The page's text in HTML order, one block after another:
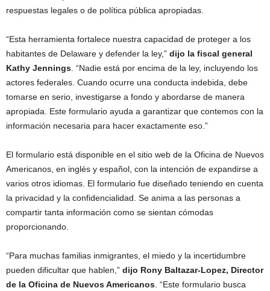
respuestas legales o de política pública apropiadas.
“Esta herramienta fortalece nuestra capacidad de proteger a los
habitantes de Delaware y defender la ley,” dijo la fiscal general
Kathy Jennings . “Nadie está por encima de la ley, incluyendo los
actores federales. Cuando ocurre una conducta indebida, debe
tomarse en serio, investigarse a fondo y abordarse de manera
apropiada. Este formulario ayuda a garantizar que contemos con la
información necesaria para hacer exactamente eso.”
El formulario está disponible en el sitio web de la Oficina de Nuevos
Americanos, en inglés y español, con la intención de expandirse a
varios otros idiomas. El formulario fue diseñado teniendo en cuenta
la privacidad y la confidencialidad. Se anima a las personas a
compartir tanta información como se sientan cómodas
proporcionando.
“Para muchas familias inmigrantes, el miedo y la incertidumbre
pueden dificultar que hablen,” dijo Rony Baltazar-Lopez, Director
de la Oficina de Nuevos Americanos . “Este formulario busca